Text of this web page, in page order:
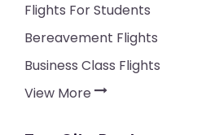
Flights For Students
Bereavement Flights
Business Class Flights
View More